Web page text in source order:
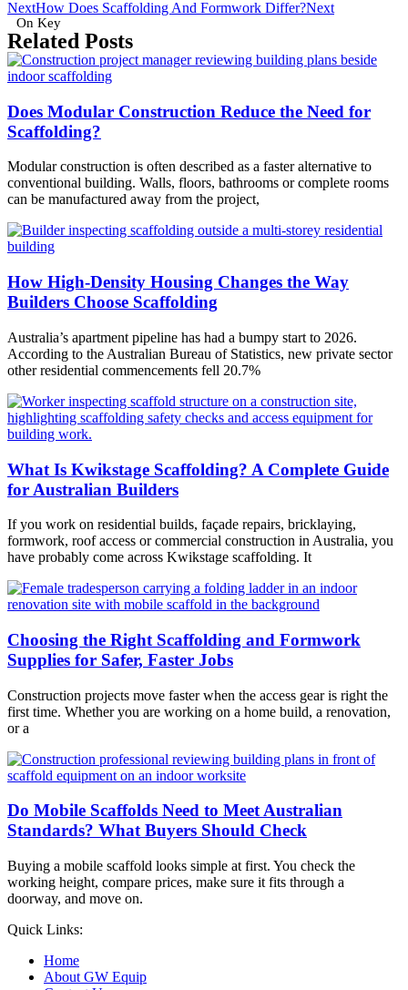
NextHow Does Scaffolding And Formwork Differ?Next
On Key
Related Posts
Does Modular Construction Reduce the Need for
Scaffolding?
Modular construction is often described as a faster alternative to
conventional building. Walls, floors, bathrooms or complete rooms
can be manufactured away from the project,
How High-Density Housing Changes the Way
Builders Choose Scaffolding
Australia’s apartment pipeline has had a bumpy start to 2026.
According to the Australian Bureau of Statistics, new private sector
other residential commencements fell 20.7%
What Is Kwikstage Scaffolding? A Complete Guide
for Australian Builders
If you work on residential builds, façade repairs, bricklaying,
formwork, roof access or commercial construction in Australia, you
have probably come across Kwikstage scaffolding. It
Choosing the Right Scaffolding and Formwork
Supplies for Safer, Faster Jobs
Construction projects move faster when the access gear is right the
first time. Whether you are working on a home build, a renovation,
or a
Do Mobile Scaffolds Need to Meet Australian
Standards? What Buyers Should Check
Buying a mobile scaffold looks simple at first. You check the
working height, compare prices, make sure it fits through a
doorway, and move on.
Quick Links:
Home
About GW Equip